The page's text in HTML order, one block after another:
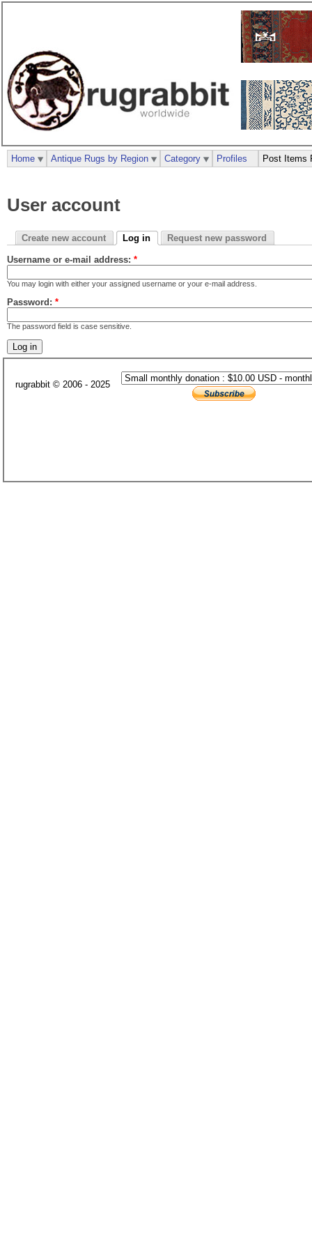
User account
Create new account Log in Request new password
Username or e-mail address: *
You may login with either your assigned username or your e-mail address.
Password: *
The password field is case sensitive.
Home Antique Rugs by Region Category Profiles Post Items
rugrabbit © 2006 - 2025